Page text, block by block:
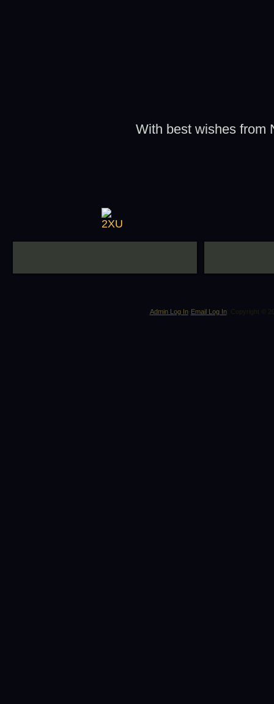
With best wishes from
Admin Log In- Email Log In. Copyright ©